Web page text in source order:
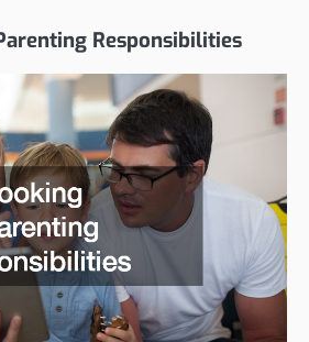
Responsibilities